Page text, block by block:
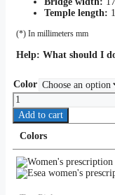
Temple length:
(*) In millimeters mm
Help: What should I
Color
Esea
quantity
Add to cart
Colors